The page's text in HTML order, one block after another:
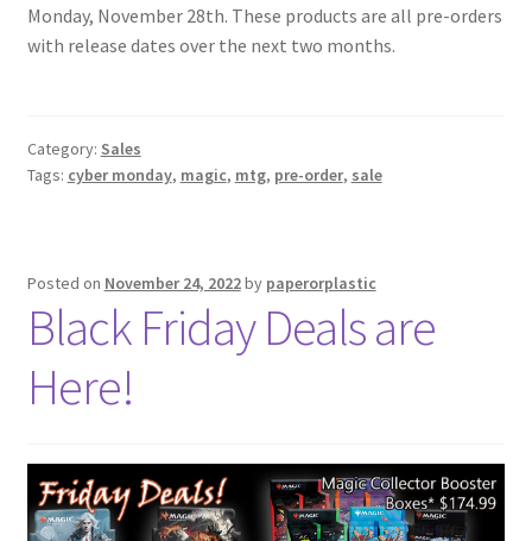
Contact Us
Monday, November 28th. These products are all pre-orders
with release dates over the next two months.
Category: Sales
Tags: cyber monday, magic, mtg, pre-order, sale
Posted on November 24, 2022by paperorplastic
Black Friday Deals are
Here!